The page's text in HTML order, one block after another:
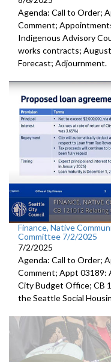
Agenda: Call to Order;
Comment;
Indigenous Advisory
works contracts;
Forecast; Adjournment.
Finance, Native
Committee 7/2/2025
7/2/2025
Agenda: Call to Order;
Comment; Appt 03189:
City Budget Office; CB
the Seattle Social